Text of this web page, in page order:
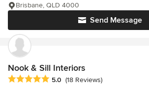
Send Message
Brisbane, QLD 4000
Nook & Sill Interiors
Average rating: 5 out of 5 stars
5.0 (18 Reviews)